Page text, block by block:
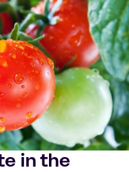
in the